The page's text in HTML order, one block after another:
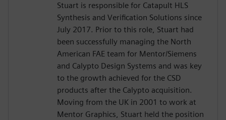
Stuart is responsible for Catapult HLS
Synthesis and Verification Solutions since
July 2017. Prior to this role, Stuart had
been successfully managing the North
American FAE team for Mentor/Siemens
and Calypto Design Systems and was key
to the growth achieved for the CSD
products after the Calypto acquisition.
Moving from the UK in 2001 to work at
Mentor Graphics, Stuart held the position